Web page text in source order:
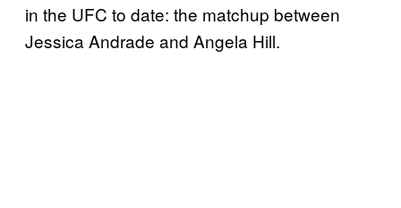
in the UFC to date: the matchup between
Jessica Andrade and Angela Hill.